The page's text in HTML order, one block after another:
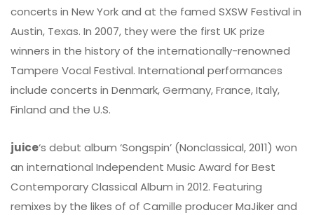
concerts in New York and at the famed SXSW Festival in
Austin, Texas. In 2007, they were the first UK prize
winners in the history of the internationally-renowned
Tampere Vocal Festival. International performances
include concerts in Denmark, Germany, France, Italy,
Finland and the U.S.
juice‘s debut album ‘Songspin’ (Nonclassical, 2011) won
an international Independent Music Award for Best
Contemporary Classical Album in 2012. Featuring
remixes by the likes of of Camille producer MaJiker and